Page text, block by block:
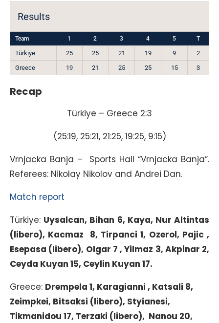
Results
Team 1 2 3 4 5 T
Türkiye 25 25 21 19 9
2
Greece
19 21 25 25 15 3
Recap
Türkiye – Greece 2:3
(25:19, 25:21, 21:25, 19:25, 9:15)
Vrnjacka Banja – Sports Hall “Vrnjacka Banja”.
Referees: Nikolay Nikolov and Andrei Dan.
Match report
Türkiye: Uysalcan, Bihan 6, Kaya, Nur Altintas
(libero), Kacmaz 8, Tirpanci 1, Ozerol, Pajic ,
Esepasa (libero), Olgar 7 , Yilmaz 3, Akpinar 2,
Ceyda Kuyan 15, Ceylin Kuyan 17.
Greece: Drempela 1, Karagianni , Katsali 8,
Zeimpkei, Bitsaksi (libero), Styianesi,
Tikmanidou 17, Terzaki (libero), Nanou 20,